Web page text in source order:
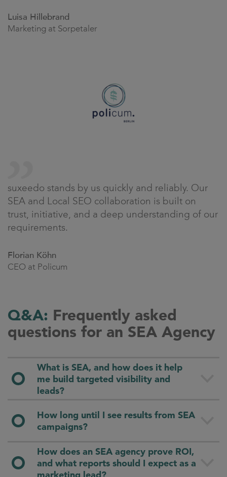
Luisa Hillebrand
Marketing at Sorpetaler
suxeedo stands by us quickly and reliably. Our
SEA and Local SEO collaboration is built on
trust, initiative, and a deep understanding of our
requirements.
Florian Köhn
CEO at Policum
Q&A: Frequently asked
questions for an SEA Agency
What is SEA, and how does it help
me build targeted visibility and
leads?
SEA (Search Engine Advertising) puts your offer
in front of people the moment they search for it.
reach your audience directly on the SERP
(search engine results page) and generate clicks,
leads and conversions with high intent.
How long until I see results from SEA
campaigns?
Early effects usually appear within days (traffic,
first leads). The exact point of measurable
How does an SEA agency prove ROI,
and what reports should I expect as a
marketing lead?